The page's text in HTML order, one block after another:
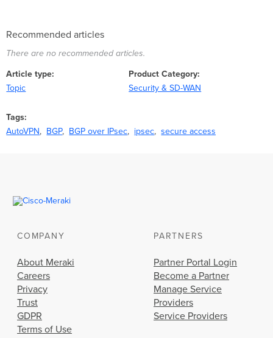
Recommended articles
There are no recommended articles.
Article type
Topic
Product Category
Security & SD-WAN
Tags
AutoVPN
BGP BGP over IPsec ipsec secure access
COMPANY
About Meraki
Careers
Privacy
Trust
GDPR
Terms of Use
PARTNERS
Partner Portal Login
Become a Partner
Manage Service
Providers
Service Providers